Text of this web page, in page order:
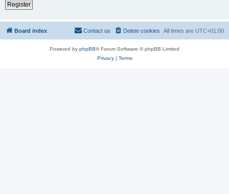
Register
Board index All times are UTC+01:00
Delete cookies
Contact us
Powered by phpBB® Forum Software © phpBB Limited
Privacy| Terms